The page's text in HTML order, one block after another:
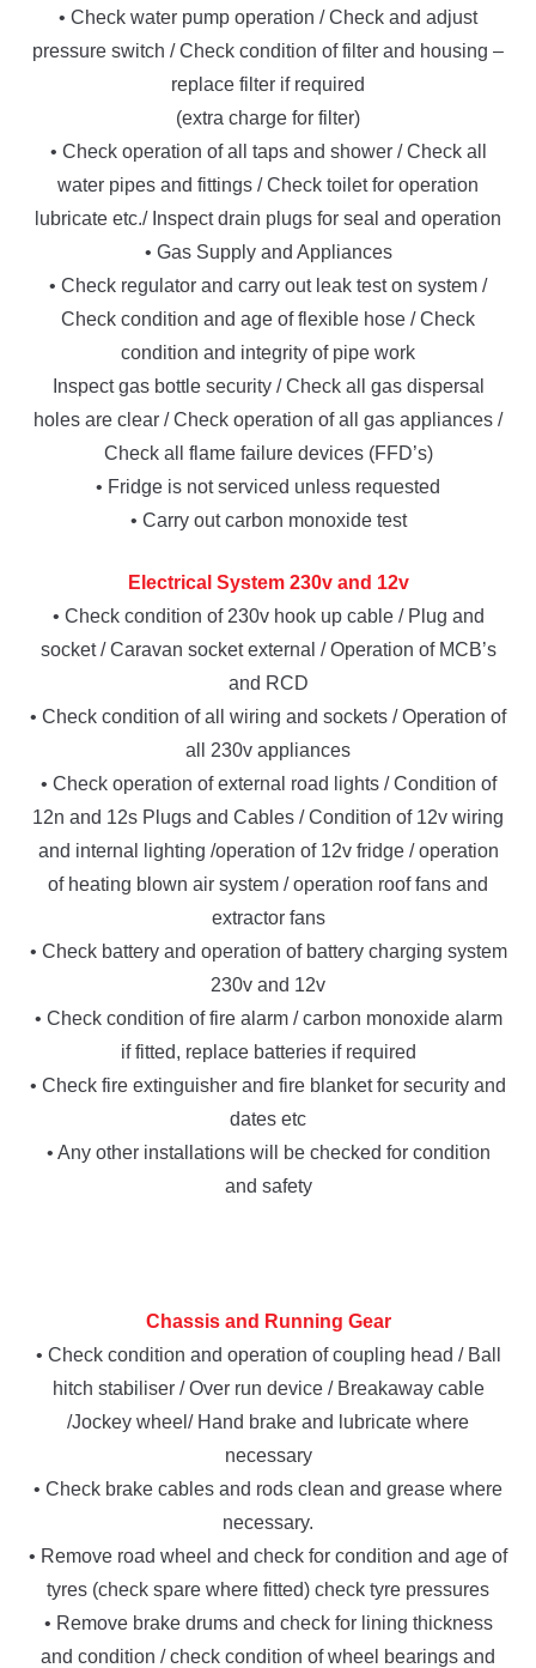
• Check water pump operation / Check and adjust
pressure switch / Check condition of filter and housing –
replace filter if required
(extra charge for filter)
• Check operation of all taps and shower / Check all
water pipes and fittings / Check toilet for operation
lubricate etc./ Inspect drain plugs for seal and operation
• Gas Supply and Appliances
• Check regulator and carry out leak test on system /
Check condition and age of flexible hose / Check
condition and integrity of pipe work
Inspect gas bottle security / Check all gas dispersal
holes are clear / Check operation of all gas appliances /
Check all flame failure devices (FFD’s)
• Fridge is not serviced unless requested
• Carry out carbon monoxide test
Electrical System 230v and 12v
• Check condition of 230v hook up cable / Plug and
socket / Caravan socket external / Operation of MCB’s
and RCD
• Check condition of all wiring and sockets / Operation of
all 230v appliances
• Check operation of external road lights / Condition of
12n and 12s Plugs and Cables / Condition of 12v wiring
and internal lighting /operation of 12v fridge / operation
of heating blown air system / operation roof fans and
extractor fans
• Check battery and operation of battery charging system
230v and 12v
• Check condition of fire alarm / carbon monoxide alarm
if fitted, replace batteries if required
• Check fire extinguisher and fire blanket for security and
dates etc
• Any other installations will be checked for condition
and safety
Chassis and Running Gear
• Check condition and operation of coupling head / Ball
hitch stabiliser / Over run device / Breakaway cable
/Jockey wheel/ Hand brake and lubricate where
necessary
• Check brake cables and rods clean and grease where
necessary.
• Remove road wheel and check for condition and age of
tyres (check spare where fitted) check tyre pressures
• Remove brake drums and check for lining thickness
and condition / check condition of wheel bearings and